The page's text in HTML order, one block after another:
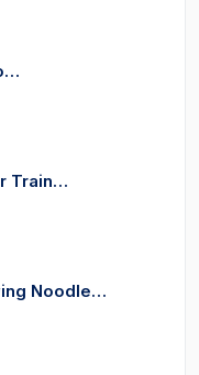
Train…
Noodle…